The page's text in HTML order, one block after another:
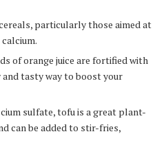
particularly those aimed at
of orange juice are fortified with
and tasty way to boost your
sulfate, tofu is a great plant-
can be added to stir-fries,